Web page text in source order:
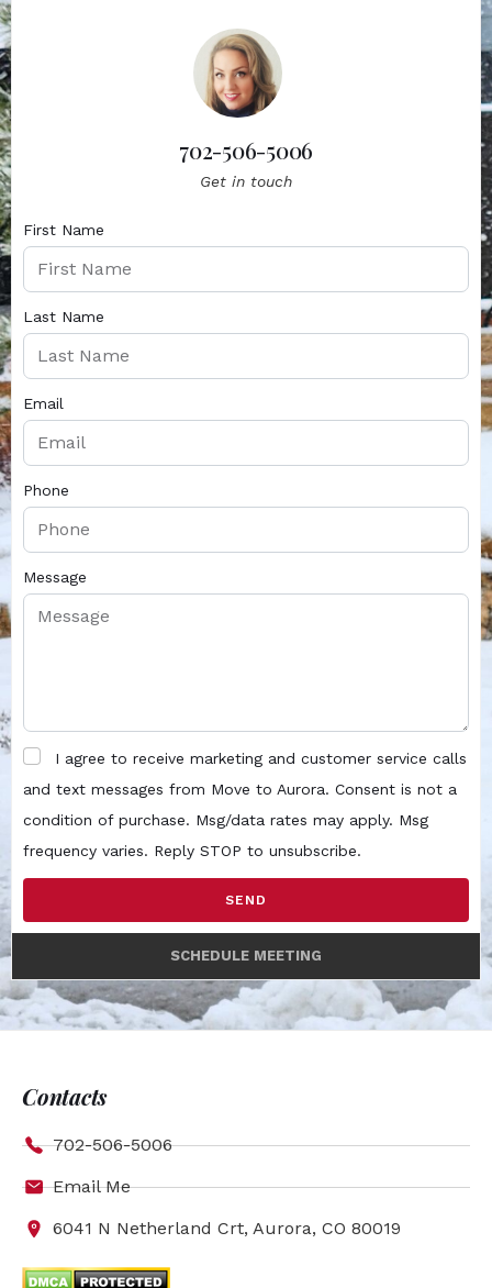
702-506-5006
Get in touch
First Name
Last Name
Email
Phone
Message
I agree to receive marketing and customer service calls
and text messages from Move to Aurora. Consent is not a
condition of purchase. Msg/data rates may apply. Msg
frequency varies. Reply STOP to unsubscribe.
SEND
SCHEDULE MEETING
Contacts
702-506-5006
Email Me
6041 N Netherland Crt, Aurora, CO 80019